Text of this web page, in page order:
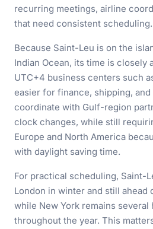
recurring meetings, airline
that need consistent scheduling.
Because Saint-Leu is on the
Indian Ocean, its time is closely
UTC+4 business centers such
easier for finance, shipping,
coordinate with Gulf-region
clock changes, while still
Europe and North America
with daylight saving time.
For practical scheduling, Saint-
London in winter and still ahead
while New York remains several
throughout the year. This